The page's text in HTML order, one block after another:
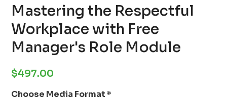
Mastering the Respectful
Workplace with Free
Manager's Role Module
Regular
$497.00
Choose Media Format*